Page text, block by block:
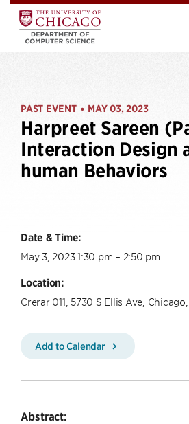
PAST EVENT • MAY 03, 2023
Harpreet Sareen
Interaction Design
human Behaviors
Date & Time:
May 3, 2023 1:30 pm – 2:50 pm
Location:
Crerar 011, 5730 S Ellis Ave, Chicago,
Add to Calendar
Abstract: